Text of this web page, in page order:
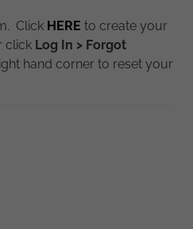
Click HERE to create your
click Log In > Forgot
hand corner to reset your